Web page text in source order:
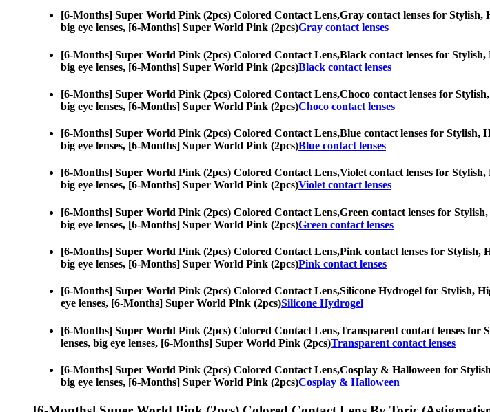
[6-Months] Super World Pink (2pcs) Colored Contact Lens,Gray contact lenses for Stylish,
big eye lenses, [6-Months] Super World Pink (2pcs)Gray contact lenses
[6-Months] Super World Pink (2pcs) Colored Contact Lens,Black contact lenses for Stylish,
big eye lenses, [6-Months] Super World Pink (2pcs)Black contact lenses
[6-Months] Super World Pink (2pcs) Colored Contact Lens,Choco contact lenses for
big eye lenses, [6-Months] Super World Pink (2pcs)Choco contact lenses
[6-Months] Super World Pink (2pcs) Colored Contact Lens,Blue contact lenses for Stylish,
big eye lenses, [6-Months] Super World Pink (2pcs)Blue contact lenses
[6-Months] Super World Pink (2pcs) Colored Contact Lens,Violet contact lenses for Stylish,
big eye lenses, [6-Months] Super World Pink (2pcs)Violet contact lenses
[6-Months] Super World Pink (2pcs) Colored Contact Lens,Green contact lenses for
big eye lenses, [6-Months] Super World Pink (2pcs)Green contact lenses
[6-Months] Super World Pink (2pcs) Colored Contact Lens,Pink contact lenses for Stylish,
big eye lenses, [6-Months] Super World Pink (2pcs)Pink contact lenses
[6-Months] Super World Pink (2pcs) Colored Contact Lens,Silicone Hydrogel for Stylish,
eye lenses, [6-Months] Super World Pink (2pcs)Silicone Hydrogel
[6-Months] Super World Pink (2pcs) Colored Contact Lens,Transparent contact lenses for
lenses, big eye lenses, [6-Months] Super World Pink (2pcs)Transparent contact lenses
[6-Months] Super World Pink (2pcs) Colored Contact Lens,Cosplay & Halloween for
big eye lenses, [6-Months] Super World Pink (2pcs)Cosplay & Halloween